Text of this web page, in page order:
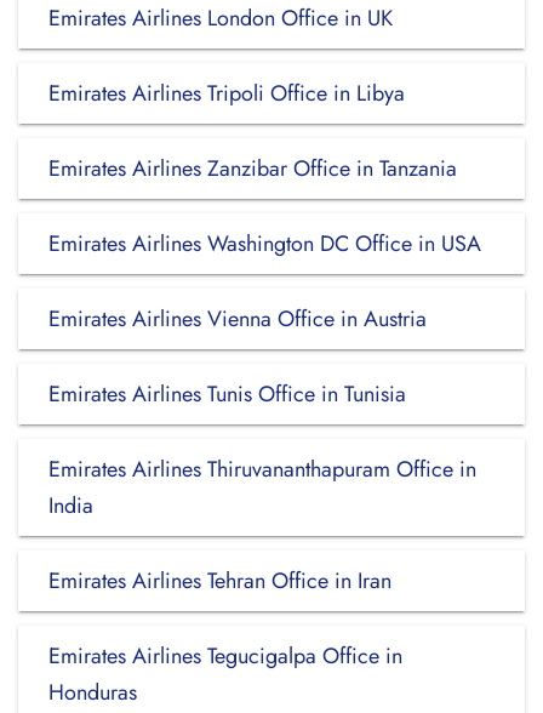
Emirates Airlines London Office in UK
Emirates Airlines Tripoli Office in Libya
Emirates Airlines Zanzibar Office in Tanzania
Emirates Airlines Washington DC Office in USA
Emirates Airlines Vienna Office in Austria
Emirates Airlines Tunis Office in Tunisia
Emirates Airlines Thiruvananthapuram Office in
India
Emirates Airlines Tehran Office in Iran
Emirates Airlines Tegucigalpa Office in
Honduras